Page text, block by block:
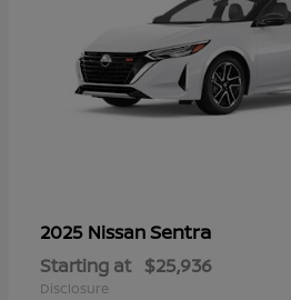
2025 NissanSentra
Starting at $25,936
Disclosure